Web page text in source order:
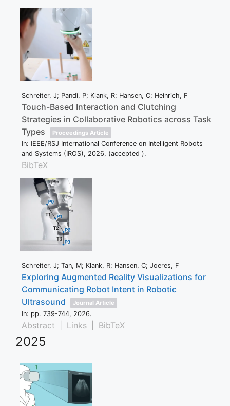
Schreiter, J; Pandi, P; Klank, R; Hansen, C; Heinrich, F
Touch-Based Interaction and Clutching
Strategies in Collaborative Robotics across Task
Types
Proceedings Article
In: IEEE/RSJ International Conference on Intelligent Robots
and Systems (IROS), 2026, (accepted ).
BibTeX
Schreiter, J; Tan, M; Klank, R; Hansen, C; Joeres, F
Exploring Augmented Reality Visualizations for
Communicating Robot Intent in Robotic
Ultrasound
Journal Article
In: pp. 739-744, 2026.
Abstract Links BibTeX
2025